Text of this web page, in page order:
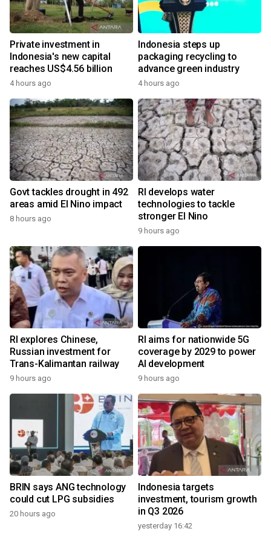
Private investment in
Indonesia's new capital
reaches US$4.56 billion
4 hours ago
Indonesia steps up
packaging recycling to
advance green industry
4 hours ago
Govt tackles drought in 492
areas amid El Nino impact
8 hours ago
RI develops water
technologies to tackle
stronger El Nino
9 hours ago
RI explores Chinese,
Russian investment for
Trans-Kalimantan railway
9 hours ago
RI aims for nationwide 5G
coverage by 2029 to power
AI development
9 hours ago
BRIN says ANG technology
could cut LPG subsidies
20 hours ago
Indonesia targets
investment, tourism growth
in Q3 2026
yesterday 16:42